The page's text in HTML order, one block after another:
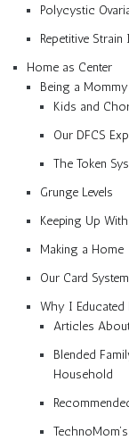
Polycystic
Repetitive Strain
Home as Center
Being a Mommy
Kids and
Our DFCS
The Token
Grunge Levels
Keeping Up
Making a Home
Our Card System
Why I Educated
Articles
Blended
Household